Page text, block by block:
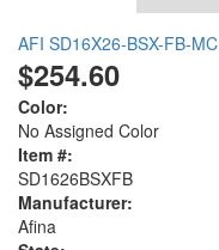
AFI SD16X26-BSX-FB-MC
$254.60
Color:
No Assigned Color
Item #:
SD1626BSXFB
Manufacturer:
Afina